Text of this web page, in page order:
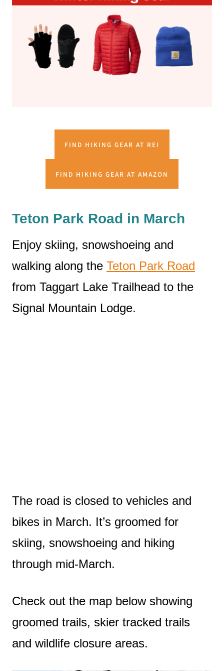
FIND HIKING GEAR AT REI
FIND HIKING GEAR AT AMAZON
Teton Park Road in March
Enjoy skiing, snowshoeing and
walking along the Teton Park Road
from Taggart Lake Trailhead to the
Signal Mountain Lodge.
The road is closed to vehicles and
bikes in March. It’s groomed for
skiing, snowshoeing and hiking
through mid-March.
Check out the map below showing
groomed trails, skier tracked trails
and wildlife closure areas.